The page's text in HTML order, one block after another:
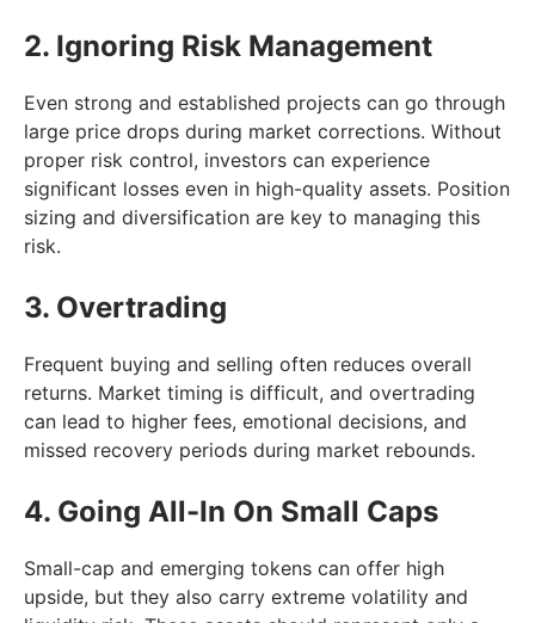
2. Ignoring Risk Management
Even strong and established projects can go through
large price drops during market corrections. Without
proper risk control, investors can experience
significant losses even in high-quality assets. Position
sizing and diversification are key to managing this
risk.
3. Overtrading
Frequent buying and selling often reduces overall
returns. Market timing is difficult, and overtrading
can lead to higher fees, emotional decisions, and
missed recovery periods during market rebounds.
4. Going All-In On Small Caps
Small-cap and emerging tokens can offer high
upside, but they also carry extreme volatility and